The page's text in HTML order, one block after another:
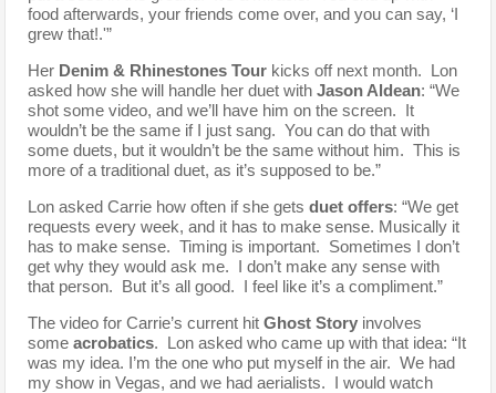
food afterwards, your friends come over, and you can say, ‘I
grew that!.'”
Her Denim & Rhinestones Tour kicks off next month. Lon
asked how she will handle her duet withJason Aldean: “We
shot some video, and we’ll have him on the screen. It
wouldn’t be the same if I just sang. You can do that with
some duets, but it wouldn’t be the same without him. This is
more of a traditional duet, as it’s supposed to be.”
Lon asked Carrie how often if she getsduet offers: “We get
requests every week, and it has to make sense. Musically it
has to make sense. Timing is important. Sometimes I don’t
get why they would ask me. I don’t make any sense with
that person. But it’s all good. I feel like it’s a compliment.”
The video for Carrie’s current hitGhost Story involves
someacrobatics. Lon asked who came up with that idea: “It
was my idea. I’m the one who put myself in the air. We had
my show in Vegas, and we had aerialists. I would watch